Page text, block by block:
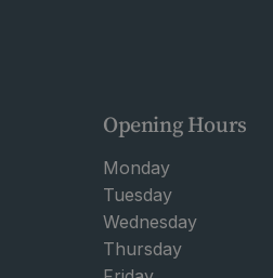
Opening Hours
Monday
Tuesday
Wednesday
Thursday